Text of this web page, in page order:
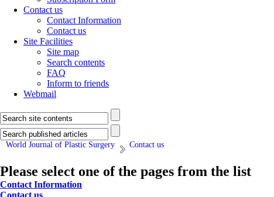
Contact us
Contact Information
Contact us
Site Facilities
Site map
Search contents
FAQ
Inform to friends
Webmail
World Journal of Plastic Surgery Contact us
Please select one of the pages from the list
Contact Information
Contact us